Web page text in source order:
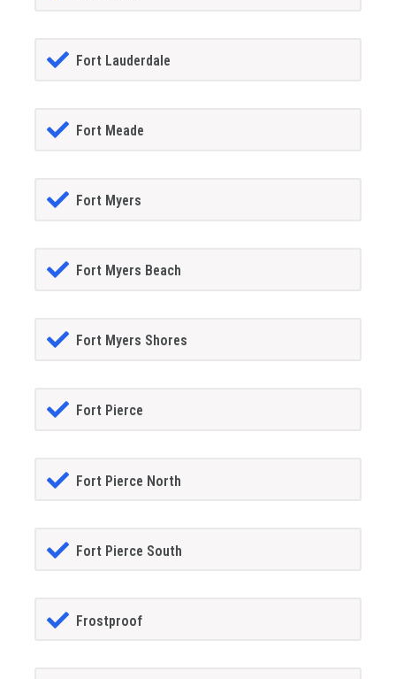
Fort Lauderdale
Fort Meade
Fort Myers
Fort Myers Beach
Fort Myers Shores
Fort Pierce
Fort Pierce North
Fort Pierce South
Frostproof